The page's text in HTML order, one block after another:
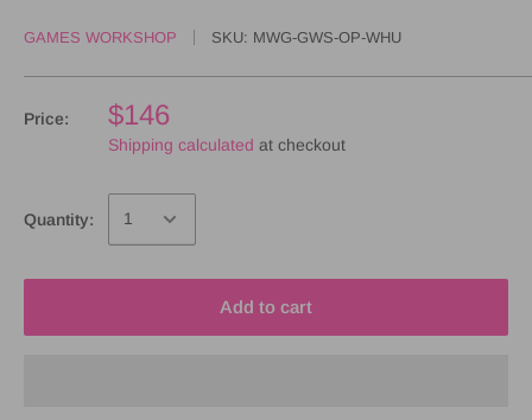
GAMES WORKSHOP SKU: MWG-GWS-OP-WHU
Price: $146
Shipping calculated at checkout
Quantity:
Add to cart